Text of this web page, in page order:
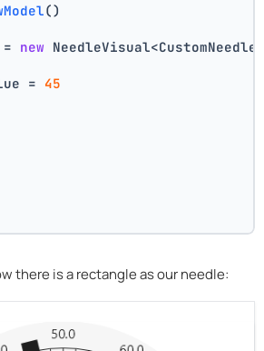
()
=
new
=
45
there is a rectangle as our needle: